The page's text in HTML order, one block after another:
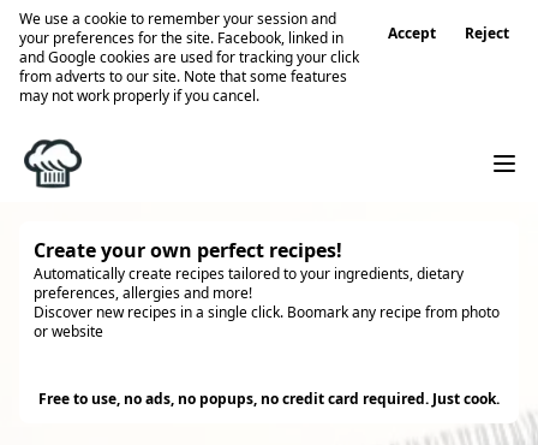
We use a cookie to remember your session and
your preferences for the site. Facebook, linked in
and Google cookies are used for tracking your click
from adverts to our site. Note that some features
may not work properly if you cancel.
Accept Reject
Create your own perfect recipes!
Automatically create recipes tailored to your ingredients, dietary
preferences, allergies and more!
Discover new recipes in a single click. Boomark any recipe from photo
or website
Free to use, no ads, no popups, no credit card required. Just cook.